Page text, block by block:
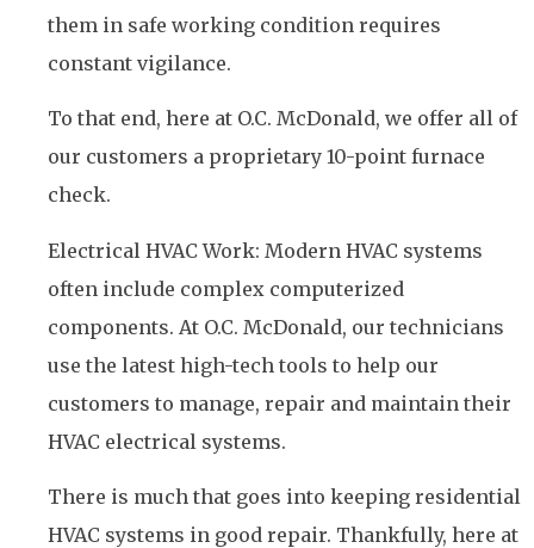
them in safe working condition requires
constant vigilance.
To that end, here at O.C. McDonald, we offer all of
our customers a proprietary 10-point furnace
check.
Electrical HVAC Work: Modern HVAC systems
often include complex computerized
components. At O.C. McDonald, our technicians
use the latest high-tech tools to help our
customers to manage, repair and maintain their
HVAC electrical systems.
There is much that goes into keeping residential
HVAC systems in good repair. Thankfully, here at